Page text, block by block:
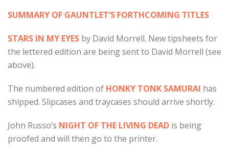
SUMMARY OF GAUNTLET’S FORTHCOMING TITLES
STARS IN MY EYES by David Morrell. New tipsheets for
the lettered edition are being sent to David Morrell (see
above).
The numbered edition of HONKY TONK SAMURAI has
shipped. Slipcases and traycases should arrive shortly.
John Russo’s NIGHT OF THE LIVING DEAD is being
proofed and will then go to the printer.